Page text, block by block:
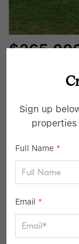
1 Bath
Listed by Amee
Sign up
Full Name *
Email *